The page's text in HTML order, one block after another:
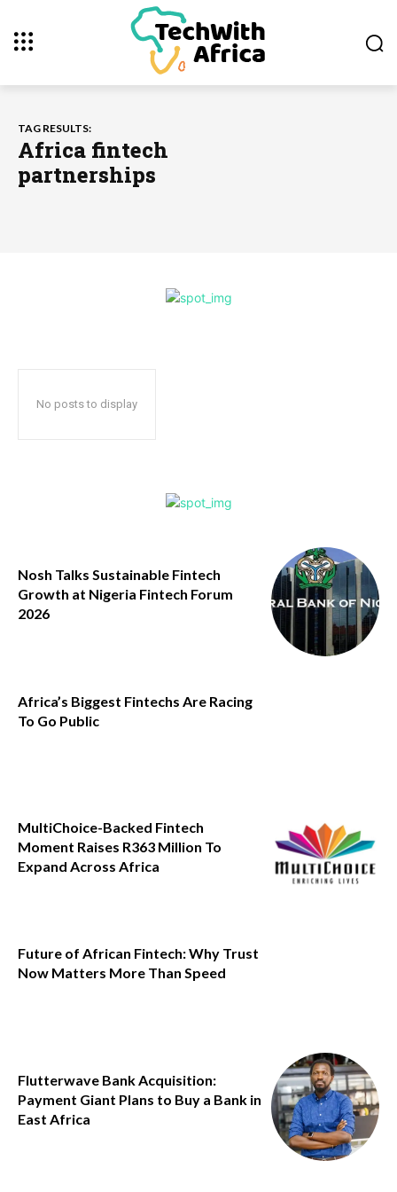
TAG RESULTS:
Africa fintech
partnerships
No posts to display
Nosh Talks Sustainable Fintech
Growth at Nigeria Fintech Forum
2026
Africa’s Biggest Fintechs Are Racing
To Go Public
MultiChoice-Backed Fintech
Moment Raises R363 Million To
Expand Across Africa
Future of African Fintech: Why Trust
Now Matters More Than Speed
Flutterwave Bank Acquisition:
Payment Giant Plans to Buy a Bank in
East Africa